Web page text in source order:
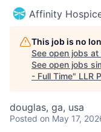
Affinity
This job is no
See open jobs at
See open jobs
- Full Time" LLR
douglas, ga, usa
Posted on May 17,